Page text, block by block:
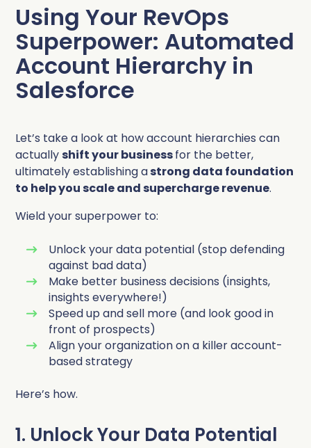
Using Your RevOps
Superpower: Automated
Account Hierarchy in
Salesforce
Let’s take a look at how account hierarchies can
actuallyshift your businessfor the better,
ultimately establishing astrong data foundation
to help you scale and supercharge revenue.
Wieldyour superpower to:
Unlock your data potential (stop defending
against bad data)
Make better business decisions (insights,
insights everywhere!)
Speed up and sell more (and look good in
front of prospects)
Align your organization on a killer account-
based strategy
Here’s how.
1. Unlock Your Data Potential